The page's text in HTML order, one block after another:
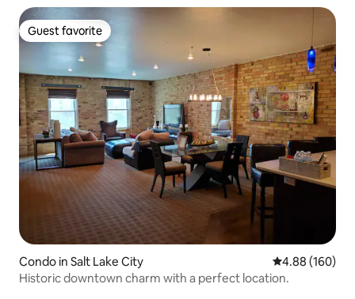
Guest favorite
Guest favorite
Condo in Salt Lake City 4.88 out of 5
4.88 (160)
Historic downtown charm with a perfect location.